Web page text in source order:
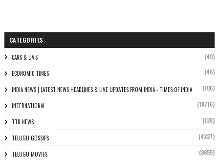
CATEGORIES
CARS & UV'S (49)
ECONOMIC TIMES (46)
INDIA NEWS | LATEST NEWS HEADLINES & LIVE UPDATES FROM INDIA - TIMES OF INDIA (106)
INTERNATIONAL (10716)
TTD NEWS (138)
TELUGU GOSSIPS (4237)
TELUGU MOVIES (8655)